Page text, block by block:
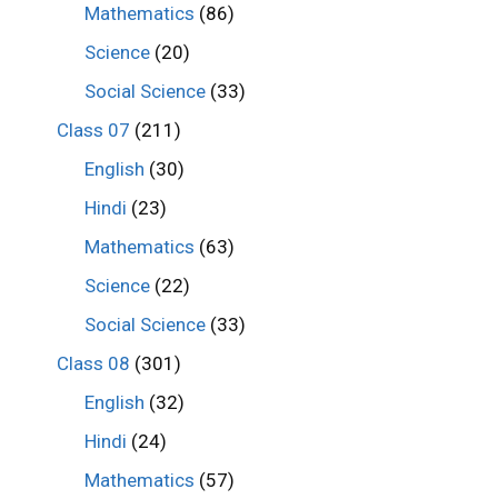
Mathematics (86)
Science (20)
Social Science (33)
Class 07 (211)
English (30)
Hindi (23)
Mathematics (63)
Science (22)
Social Science (33)
Class 08 (301)
English (32)
Hindi (24)
Mathematics (57)